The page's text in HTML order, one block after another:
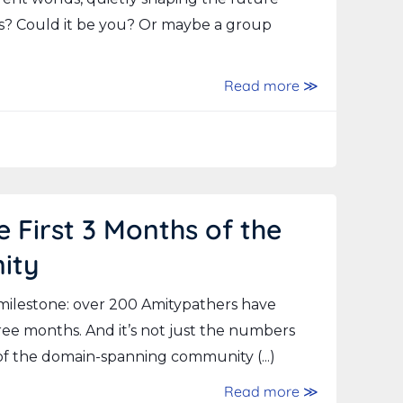
Could it be you? Or maybe a group
Read more ≫
First 3 Months of the
over 200 Amitypathers have
months. And it’s not just the numbers
the domain-spanning community (...)
Read more ≫